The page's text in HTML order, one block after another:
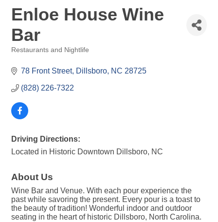
Enloe House Wine
Bar
Restaurants and Nightlife
78 Front Street Dillsboro NC 28725
(828) 226-7322
Driving Directions:
Located in Historic Downtown Dillsboro, NC
About Us
Wine Bar and Venue. With each pour experience the
past while savoring the present. Every pour is a toast to
the beauty of tradition! Wonderful indoor and outdoor
seating in the heart of historic Dillsboro, North Carolina.